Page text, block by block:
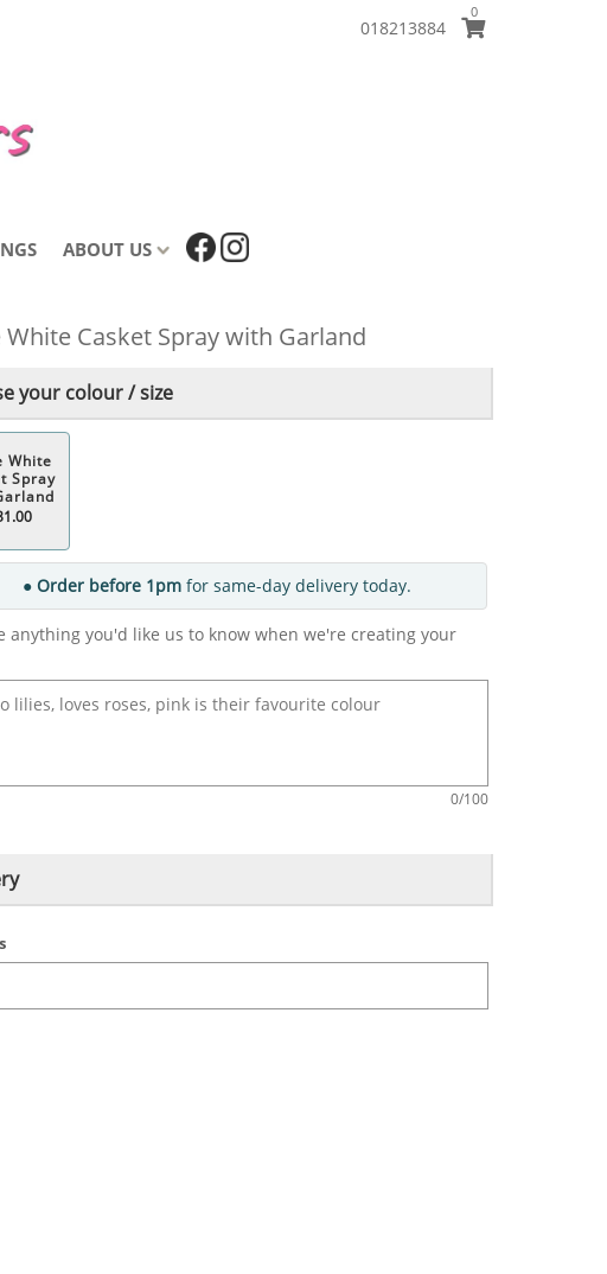
018213884
0
ABOUT US
White Casket Spray with Garland
your colour / size
White
Spray
● Order before 1pmfor same-day delivery today.
anything you'd like us to know when we're creating your
0/100